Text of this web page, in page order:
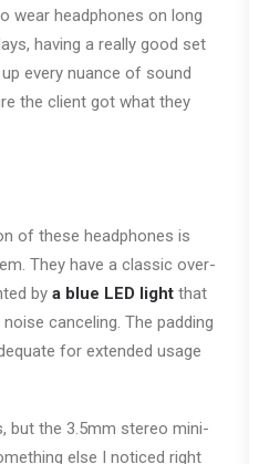
wear headphones on long
having a really good set
every nuance of sound
the client got what they
of these headphones is
They have a classic over-
by a blue LED light that
canceling. The padding
for extended usage
but the 3.5mm stereo mini-
else I noticed right